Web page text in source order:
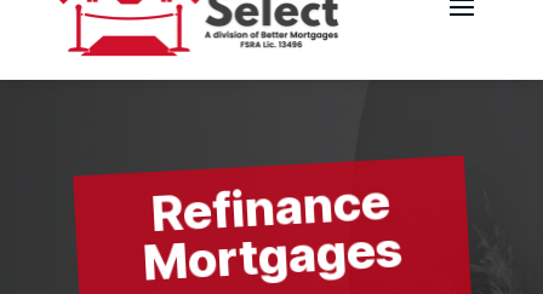
Refinance
Mortgages